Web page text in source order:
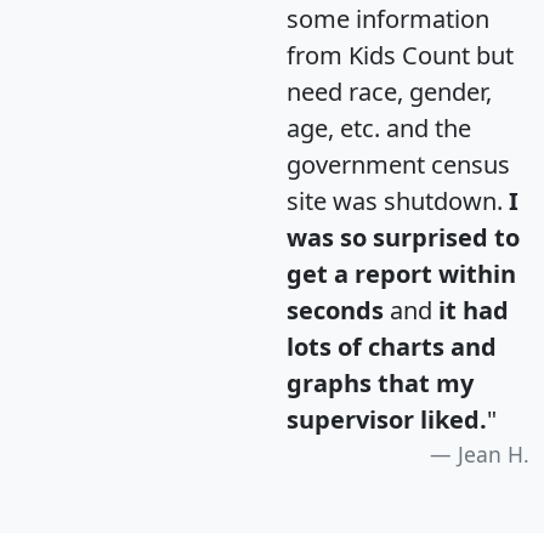
some information
from Kids Count but
need race, gender,
age, etc. and the
government census
site was shutdown. I
was so surprised to
get a report within
seconds and it had
lots of charts and
graphs that my
supervisor liked."
Jean H.